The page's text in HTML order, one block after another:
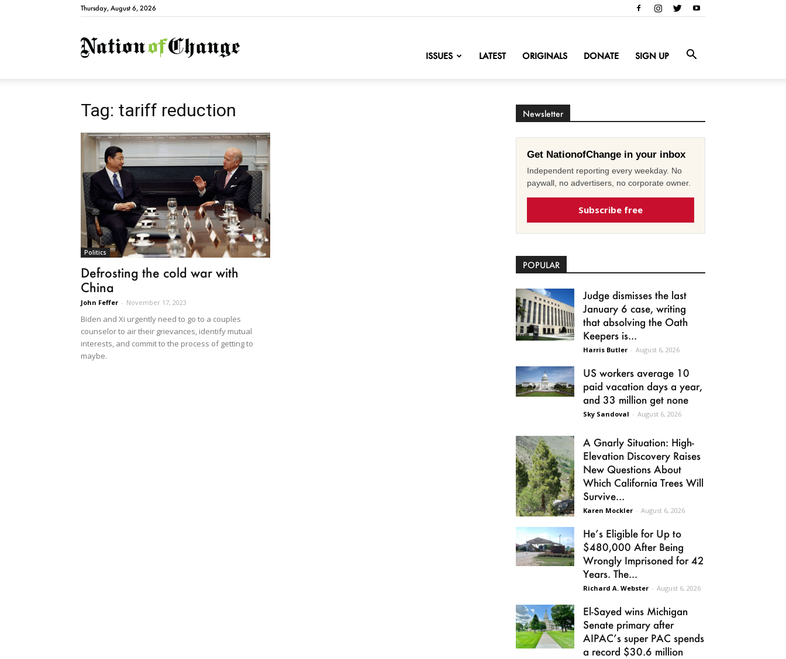
Thursday, August 6, 2026
NationofChange
ISSUES LATEST ORIGINALS DONATE SIGN UP
Tag: tariff reduction
Politics
Defrosting the cold war with
China
John Feffer - November 17, 2023
Biden and Xi urgently need to go to a couples
counselor to air their grievances, identify mutual
interests, and commit to the process of getting to
maybe.
Newsletter
Get NationofChange in your inbox
Independent reporting every weekday. No
paywall, no advertisers, no corporate owner.
Subscribe free
POPULAR
Judge dismisses the last
January 6 case, writing
that absolving the Oath
Keepers is...
Harris Butler - August 6, 2026
US workers average 10
paid vacation days a year,
and 33 million get none
Sky Sandoval - August 6, 2026
A Gnarly Situation: High-
Elevation Discovery Raises
New Questions About
Which California Trees Will
Survive...
Karen Mockler - August 6, 2026
He’s Eligible for Up to
$480,000 After Being
Wrongly Imprisoned for 42
Years. The...
Richard A. Webster - August 6, 2026
El-Sayed wins Michigan
Senate primary after
AIPAC’s super PAC spends
a record $30.6 million